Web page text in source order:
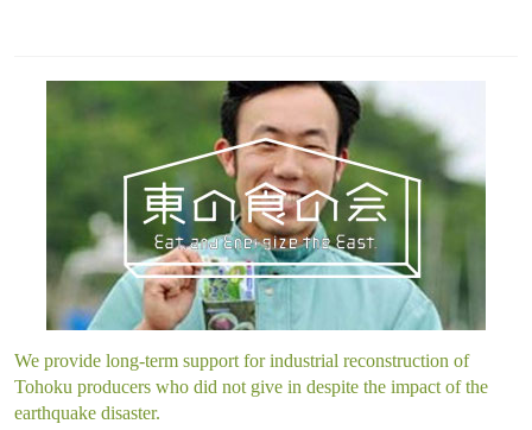
We provide long-term support for industrial reconstruction of
Tohoku producers who did not give in despite the impact of the
earthquake disaster.